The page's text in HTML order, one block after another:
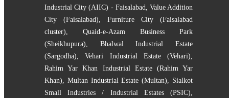
Industrial City (AIIC) - Faisalabad, Value Addition
City (Faisalabad), Furniture City (Faisalabad
cluster), Quaid-e-Azam Business Park
(Sheikhupura), Bhalwal Industrial Estate
(Sargodha),Vehari Industrial Estate (Vehari),
Rahim Yar Khan Industrial Estate (Rahim Yar
Khan), Multan Industrial Estate (Multan), Sialkot
Small Industries / Industrial Estates (PSIC),